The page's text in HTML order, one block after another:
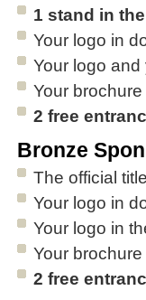
1 stand in
Your logo in
Your logo
Your
2 free
Bronze
The official
Your logo in
Your logo in
Your
2 free